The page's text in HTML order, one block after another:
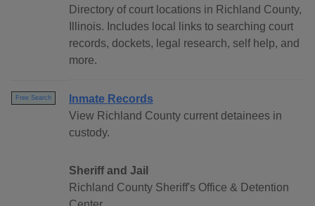
Directory of court locations in Richland County,
Illinois. Includes local links to searching court
records, dockets, legal research, self help, and
more.
Free Search
Inmate Records
View Richland County current detainees in
custody.
Sheriff and Jail
Richland County Sheriff's Office & Detention